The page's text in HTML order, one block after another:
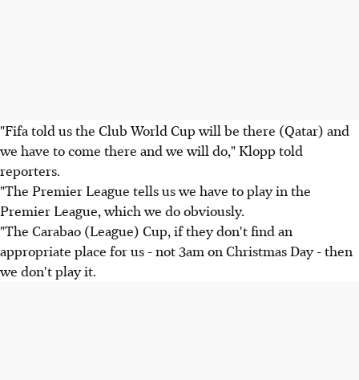
"Fifa told us the Club World Cup will be there (Qatar) and
we have to come there and we will do," Klopp told
reporters.
"The Premier League tells us we have to play in the
Premier League, which we do obviously.
"The Carabao (League) Cup, if they don't find an
appropriate place for us - not 3am on Christmas Day - then
we don't play it.